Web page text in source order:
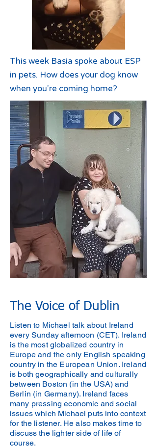
This week Basia spoke about ESP
in pets. How does your dog know
when you're coming home?
The Voice of Dublin
Listen to Michael talk about Ireland
every Sunday afternoon (CET). Ireland
is the most globalized country in
Europe and the only English speaking
country in the European Union. Ireland
is both geographically and culturally
between Boston (in the USA) and
Berlin (in Germany). Ireland faces
many pressing economic and social
issues which Michael puts into context
for the listener. He also makes time to
discuss the lighter side of life of
course.